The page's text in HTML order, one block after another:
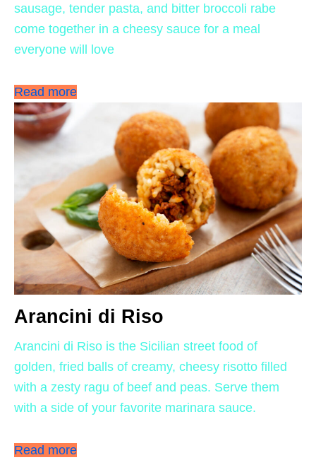
sausage, tender pasta, and bitter broccoli rabe
come together in a cheesy sauce for a meal
everyone will love
Read more
Arancini di Riso
Arancini di Riso is the Sicilian street food of
golden, fried balls of creamy, cheesy risotto filled
with a zesty ragu of beef and peas. Serve them
with a side of your favorite marinara sauce.
Read more